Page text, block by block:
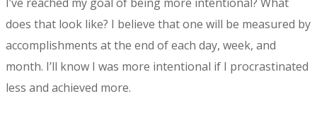
does that look like? I believe that one will be measured by
accomplishments at the end of each day, week, and
month. I’ll know I was more intentional if I procrastinated
less and achieved more.